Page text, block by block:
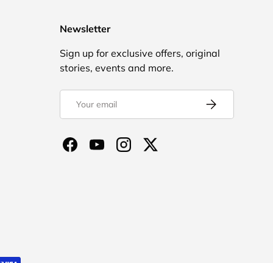
Newsletter
Sign up for exclusive offers, original
stories, events and more.
Subscribe
FacebookYouTubeInstagramTwitter